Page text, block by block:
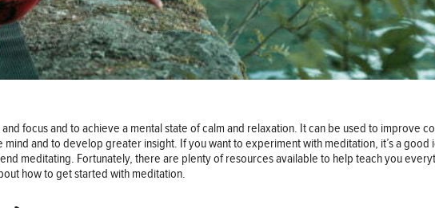
focus and to achieve a mental state of calm and relaxation. It can be used to improve
and to develop greater insight. If you want to experiment with meditation, it’s a good
meditating. Fortunately, there are plenty of resources available to help teach you
how to get started with meditation.